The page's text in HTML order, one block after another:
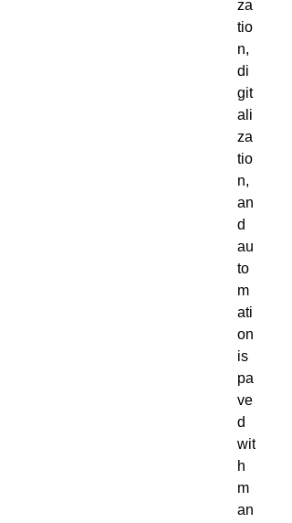
za
tio
n,
di
git
ali
za
tio
n,
an
d
au
to
m
ati
on
is
pa
ve
d
wit
h
m
an